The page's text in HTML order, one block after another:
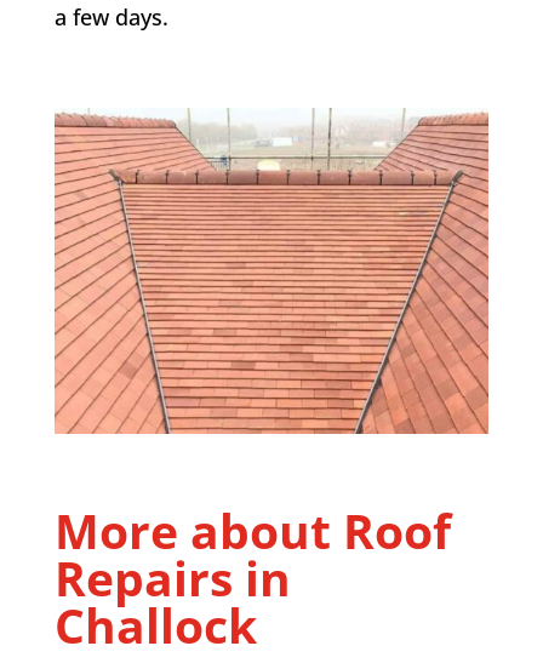
a few days.
More about Roof
Repairs in
Challock